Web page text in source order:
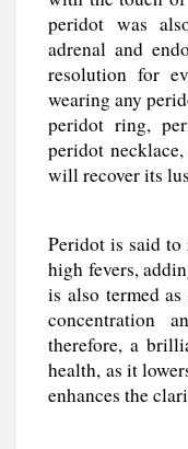
peridot was
adrenal and
resolution for
wearing any
peridot ring,
peridot
will recover its
Peridot is said to
high fevers,
is also termed
concentration
therefore, a
health, as it
enhances the